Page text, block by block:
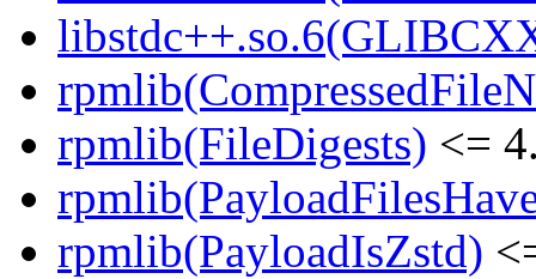
rpmlib(FileDigests) <=
rpmlib(PayloadIsZstd)